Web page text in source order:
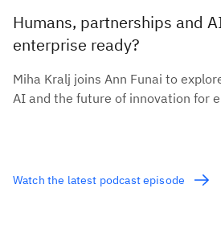
Humans, partnerships and
enterprise ready?
Miha Kralj joins Ann Funai to
AI and the future of innovation for
Watch the latest podcast episode